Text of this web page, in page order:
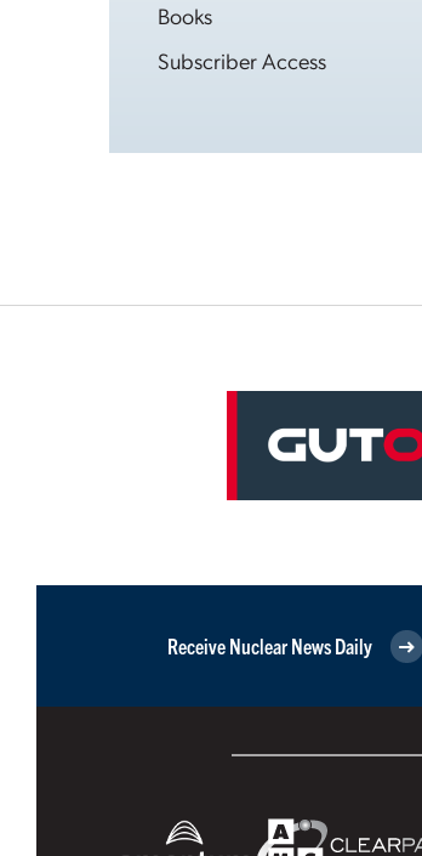
Books
Subscriber Access
Receive Nuclear News Daily